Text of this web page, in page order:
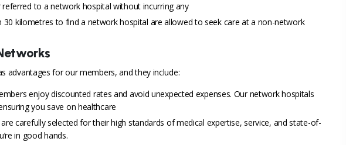
to a network hospital without incurring any
kilometres to find a network hospital are allowed to seek care at a non-network
advantages for our members, and they include:
enjoy discounted rates and avoid unexpected expenses. Our network hospitals
you save on healthcare
carefully selected for their high standards of medical expertise, service, and state-of-
in good hands.